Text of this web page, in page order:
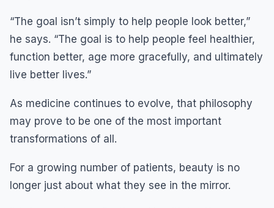
“The goal isn’t simply to help people look better,”
he says. “The goal is to help people feel healthier,
function better, age more gracefully, and ultimately
live better lives.”
As medicine continues to evolve, that philosophy
may prove to be one of the most important
transformations of all.
For a growing number of patients, beauty is no
longer just about what they see in the mirror.